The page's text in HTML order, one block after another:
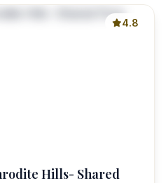
4.8
Hills- Shared